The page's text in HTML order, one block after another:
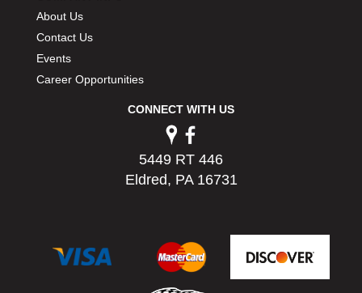
About Us
Contact Us
Events
Career Opportunities
CONNECT WITH US
5449 RT 446
Eldred, PA 16731